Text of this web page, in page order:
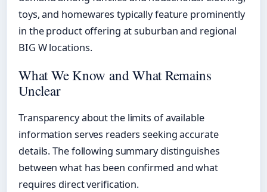
toys, and homewares typically feature prominently
in the product offering at suburban and regional
BIG W locations.
What We Know and What Remains
Unclear
Transparency about the limits of available
information serves readers seeking accurate
details. The following summary distinguishes
between what has been confirmed and what
requires direct verification.